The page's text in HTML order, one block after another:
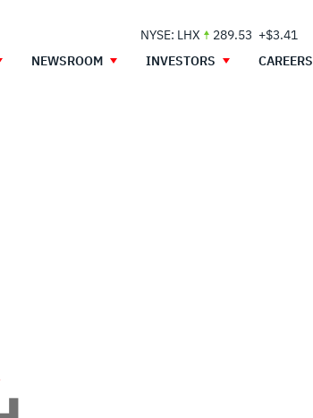
NYSE: LHX 289.53 +$3.41
NEWSROOM INVESTORS CAREERS